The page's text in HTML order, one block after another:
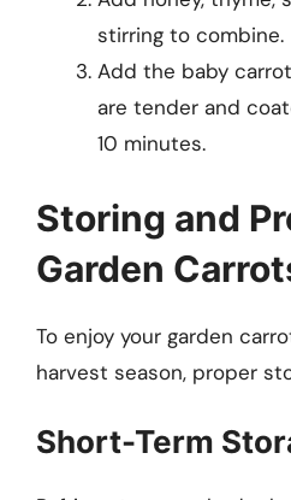
stirring to combine.
Add the baby
are tender and
10 minutes.
Storing and
Garden
To enjoy your garden
harvest season, proper
Short-Term